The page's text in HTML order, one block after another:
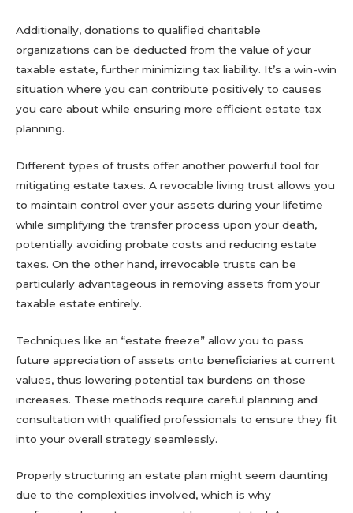
Additionally, donations to qualified charitable
organizations can be deducted from the value of your
taxable estate, further minimizing tax liability. It’s a win-win
situation where you can contribute positively to causes
you care about while ensuring more efficient estate tax
planning.
Different types of trusts offer another powerful tool for
mitigating estate taxes. A revocable living trust allows you
to maintain control over your assets during your lifetime
while simplifying the transfer process upon your death,
potentially avoiding probate costs and reducing estate
taxes. On the other hand, irrevocable trusts can be
particularly advantageous in removing assets from your
taxable estate entirely.
Techniques like an “estate freeze” allow you to pass
future appreciation of assets onto beneficiaries at current
values, thus lowering potential tax burdens on those
increases. These methods require careful planning and
consultation with qualified professionals to ensure they fit
into your overall strategy seamlessly.
Properly structuring an estate plan might seem daunting
due to the complexities involved, which is why